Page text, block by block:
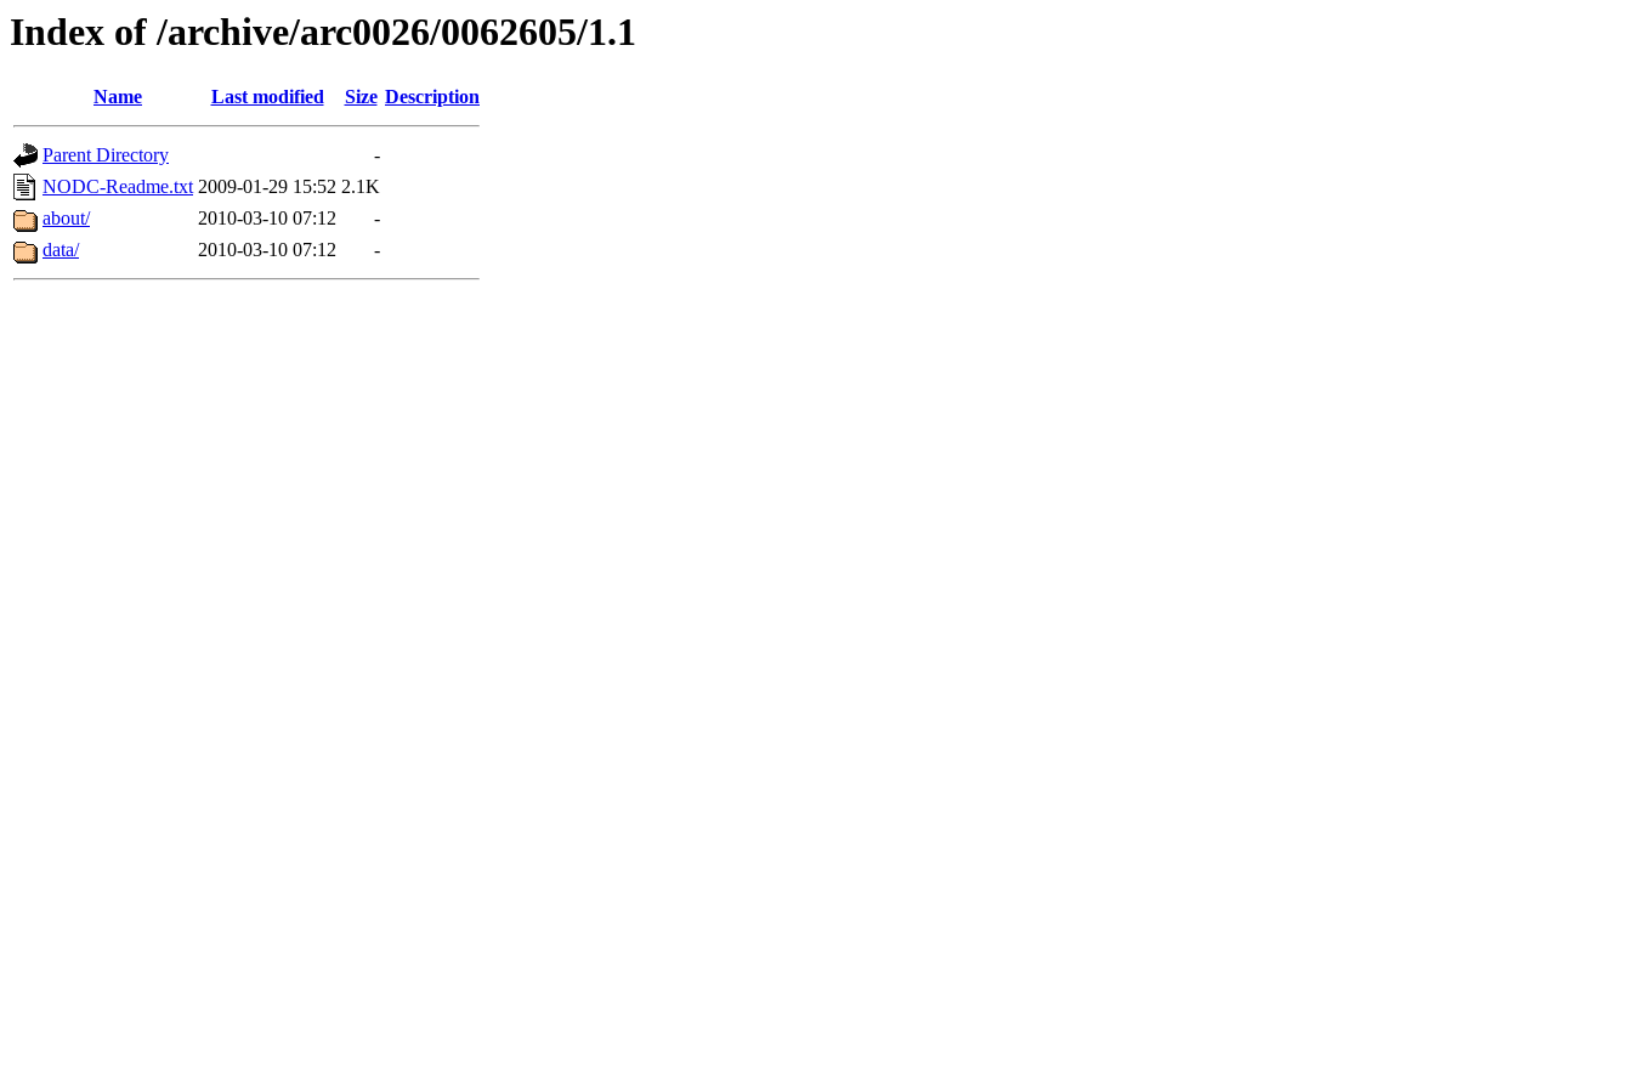
Index of /archive/arc0026/0062605/1.1
Name Last modified Size Description
Parent Directory
-
NODC-Readme.txt 2009-01-29 15:52 2.1K
about/
2010-03-10 07:12
-
data/
2010-03-10 07:12 -